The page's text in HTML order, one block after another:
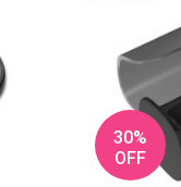
30%
OFF